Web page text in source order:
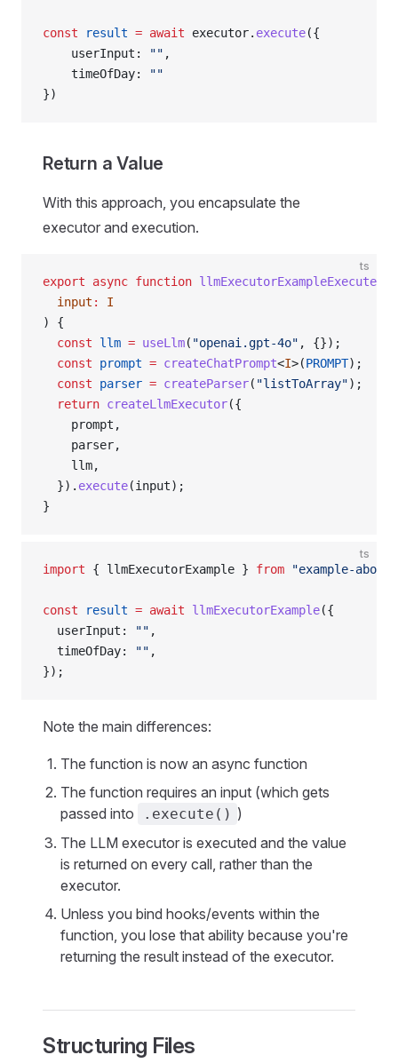
const result = await executor. execute({
    userInput:
"" ,
    timeOfDay:
""
})
Return a Value
With this approach, you encapsulate the
executor and execution.
ts
export async function
  input
:
I
) {
  const
llm = useLlm( "openai.gpt-4o" , {});
  const
prompt = createChatPrompt<I>(PROMPT);
  const
parser = createParser( "listToArray");
  return
createLlmExecutor({
    prompt,
    parser,
    llm,
  }).
execute(input);
}
ts
import { llmExecutorExample } from "example-above"
const result = await llmExecutorExample({
  userInput:
"" ,
  timeOfDay:
"" ,
});
Note the main differences:
The function is now an async function
The function requires an input (which gets
passed into
.execute() )
The LLM executor is executed and the value
is returned on every call, rather than the
executor.
Unless you bind hooks/events within the
function, you lose that ability because you're
returning the result instead of the executor.
Structuring Files